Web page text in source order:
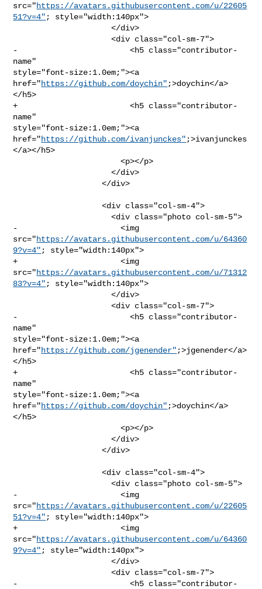
src="https://avatars.githubusercontent.com/u/22605
51?v=4" ; style="width:140px">
                     </div>
                     <div class="col-sm-7">
-                        <h5 class="contributor-
name"
style="font-size:1.0em;"><a
href="https://github.com/doychin" ;>doychin</a>
</h5>
+                        <h5 class="contributor-
name"
style="font-size:1.0em;"><a
href="https://github.com/ivanjunckes" ;>ivanjunckes
</a></h5>
                       <p></p>
                     </div>
                   </div>
                   <div class="col-sm-4">
                     <div class="photo col-sm-5">
-                      <img
src="https://avatars.githubusercontent.com/u/64360
9?v=4" ; style="width:140px">
+                      <img
src="https://avatars.githubusercontent.com/u/71312
83?v=4" ; style="width:140px">
                     </div>
                     <div class="col-sm-7">
-                        <h5 class="contributor-
name"
style="font-size:1.0em;"><a
href="https://github.com/jgenender" ;>jgenender</a>
</h5>
+                        <h5 class="contributor-
name"
style="font-size:1.0em;"><a
href="https://github.com/doychin" ;>doychin</a>
</h5>
                       <p></p>
                     </div>
                   </div>
                   <div class="col-sm-4">
                     <div class="photo col-sm-5">
-                      <img
src="https://avatars.githubusercontent.com/u/22605
51?v=4" ; style="width:140px">
+                      <img
src="https://avatars.githubusercontent.com/u/64360
9?v=4" ; style="width:140px">
                     </div>
                     <div class="col-sm-7">
-                        <h5 class="contributor-